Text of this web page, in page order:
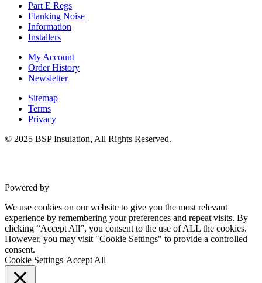
Part E Regs
Flanking Noise
Information
Installers
My Account
Order History
Newsletter
Sitemap
Terms
Privacy
© 2025 BSP Insulation, All Rights Reserved.
Powered by
We use cookies on our website to give you the most relevant
experience by remembering your preferences and repeat visits. By
clicking “Accept All”, you consent to the use of ALL the cookies.
However, you may visit "Cookie Settings" to provide a controlled
consent.
Cookie Settings Accept All